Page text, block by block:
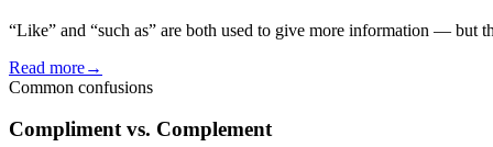
“Like” and “such as” are both used to give more information — but
Read more→
Common confusions
Compliment vs. Complement